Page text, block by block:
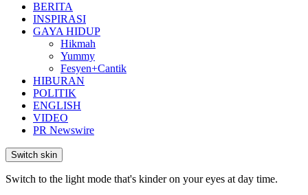
BERITA
INSPIRASI
GAYA HIDUP
Hikmah
Yummy
Fesyen+Cantik
HIBURAN
POLITIK
ENGLISH
VIDEO
PR Newswire
Switch skin
Switch to the light mode that's kinder on your eyes at day time.